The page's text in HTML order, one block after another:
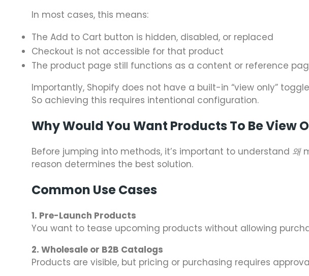
In most cases, this means:
The Add to Cart button is hidden, disabled, or replaced
Checkout is not accessible for that product
The product page still functions as a content or reference
Importantly, Shopify does not have a built-in “view only”
So achieving this requires intentional configuration.
Why Would You Want Products To Be View
Before jumping into methods, it’s important to understand 왜
reason determines the best solution.
Common Use Cases
1. Pre-Launch Products
You want to tease upcoming products without allowing
2. Wholesale or B2B Catalogs
Products are visible, but pricing or purchasing requires